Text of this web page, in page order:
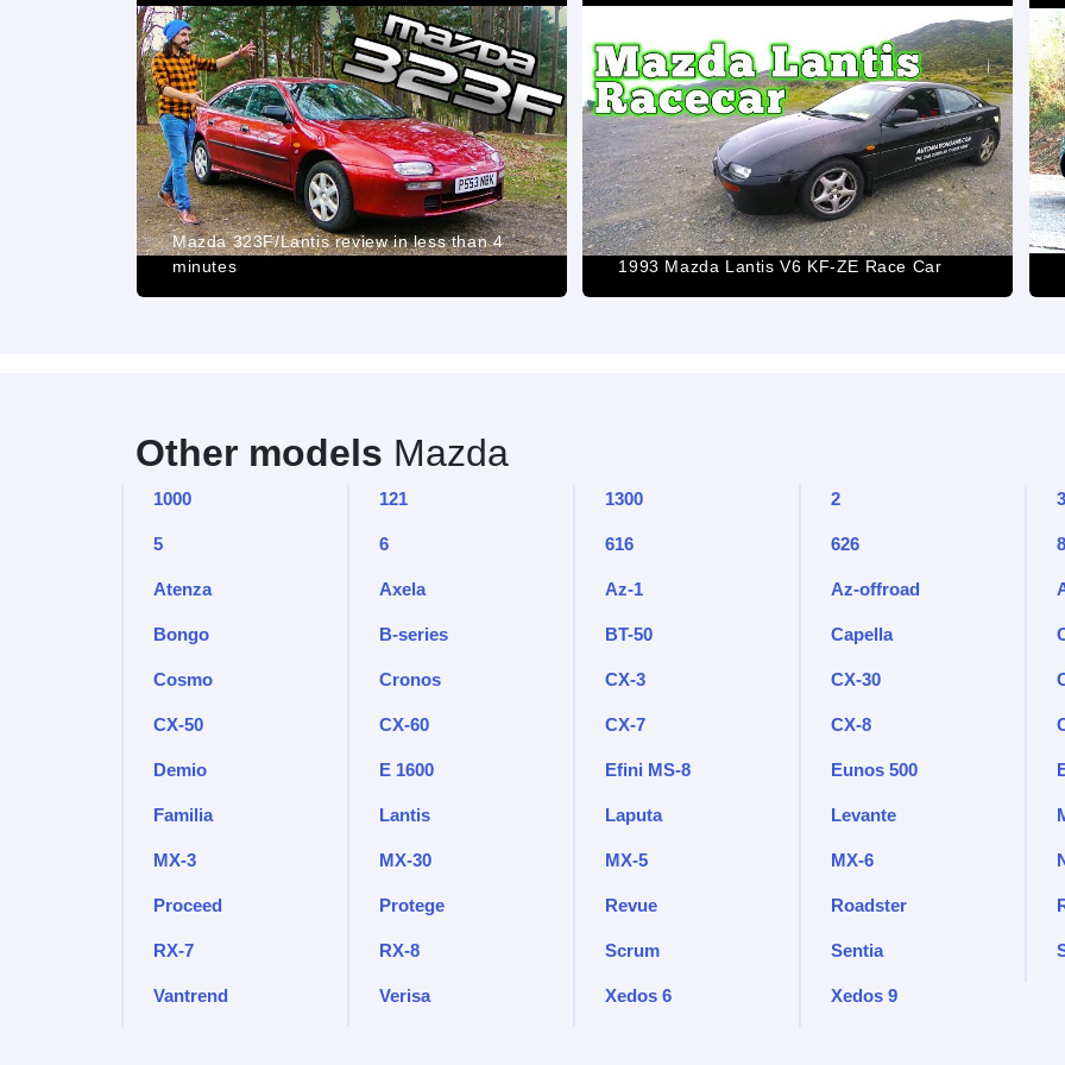
Mazda 323F/Lantis review in less than 4
minutes
1993 Mazda Lantis V6 KF-ZE Race Car
Other models Mazda
1000 121 1300 2 3
5 6 616 626
Atenza Axela Az-1 Az-offroad
Bongo B-series BT-50 Capella
Cosmo Cronos CX-3 CX-30
CX-50 CX-60 CX-7 CX-8
Demio E 1600 Efini MS-8 Eunos 500
Familia Lantis Laputa Levante
MX-3 MX-30 MX-5 MX-6
Proceed Protege Revue Roadster
RX-7 RX-8 Scrum Sentia
Vantrend Verisa Xedos 6 Xedos 9